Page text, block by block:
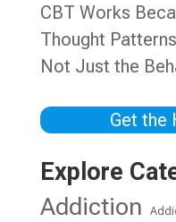
CBT Works
Thought
Not Just the
Get the
Explore
Addiction